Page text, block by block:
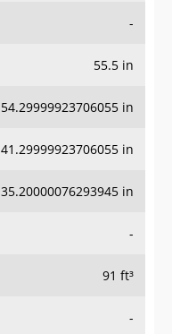
55.5 in
54.29999923706055 in
41.29999923706055 in
35.20000076293945 in
-
91 ft³
-
-